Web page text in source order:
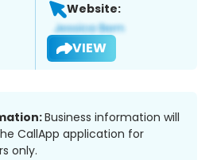
Website:
VIEW
Business information will
CallApp application for
only.